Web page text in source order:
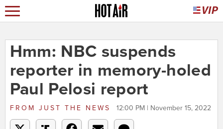
Hmm: NBC suspends
reporter in memory-holed
Paul Pelosi report
FROM JUST THE NEWS 12:00 PM | November 15, 2022